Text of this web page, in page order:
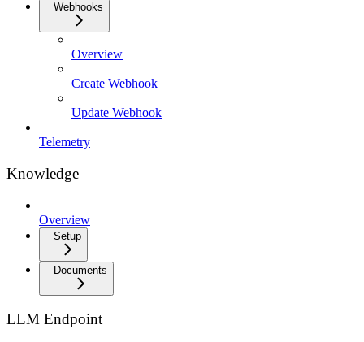
Webhooks
Overview
Create Webhook
Update Webhook
Telemetry
Knowledge
Overview
Setup
Documents
LLM Endpoint